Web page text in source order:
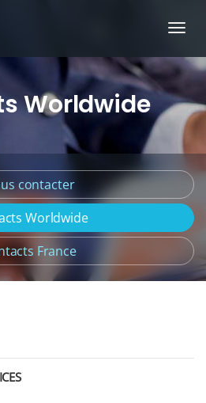
Worldwide
contacter
Worldwide
France